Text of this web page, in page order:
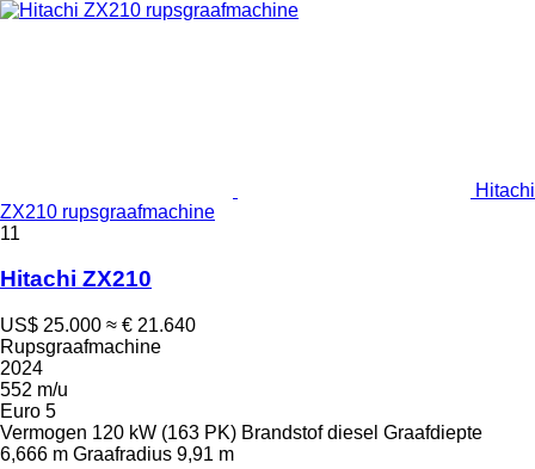
Hitachi
ZX210 rupsgraafmachine
11
Hitachi ZX210
US$ 25.000 ≈ € 21.640
Rupsgraafmachine
2024
552 m/u
Euro 5
Vermogen 120 kW (163 PK) Brandstof diesel Graafdiepte
6,666 m Graafradius 9,91 m